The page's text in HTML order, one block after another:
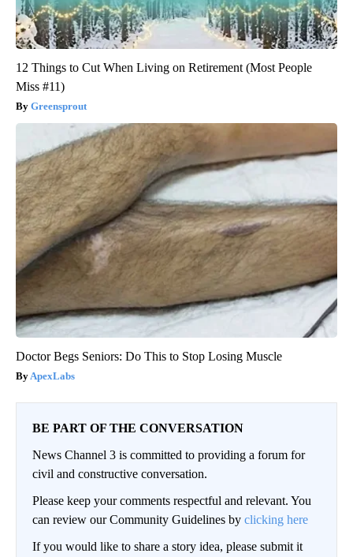
12 Things to Cut When Living on Retirement (Most People
Miss #11)
Greensprout
Doctor Begs Seniors: Do This to Stop Losing Muscle
ApexLabs
BE PART OF THE CONVERSATION
News Channel 3 is committed to providing a forum for
civil and constructive conversation.
Please keep your comments respectful and relevant. You
can review our Community Guidelines by clicking here
If you would like to share a story idea, please submit it